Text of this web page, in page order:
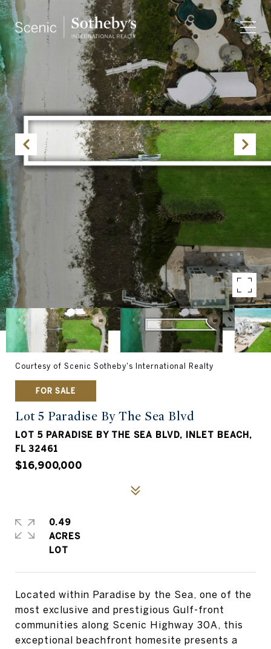
Courtesy of Scenic Sotheby's International Realty
FOR SALE
Lot 5 Paradise By The Sea Blvd
LOT 5 PARADISE BY THE SEA BLVD, INLET BEACH,
FL 32461
$16,900,000
Located within Paradise by the Sea, one of the
most exclusive and prestigious Gulf-front
communities along Scenic Highway 30A, this
exceptional beachfront homesite presents a
0.49
ACRES